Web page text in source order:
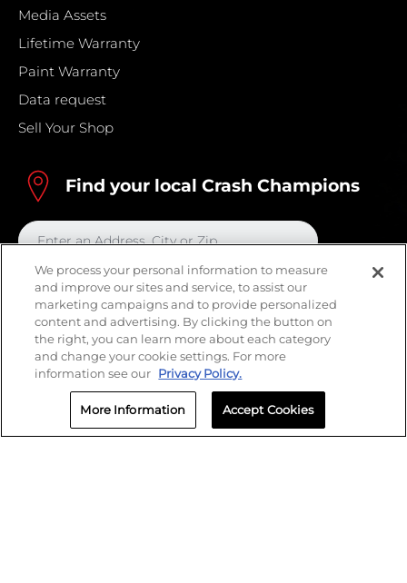
Media Assets
Lifetime Warranty
Paint Warranty
Data request
Sell Your Shop
Find your local Crash Champions
We process your personal information to measure
and improve our sites and service, to assist our
marketing campaigns and to provide personalized
content and advertising. By clicking the button on
the right, you can learn more about each category
and change your cookie settings. For more
information see our Privacy Policy.
More Information Accept Cookies